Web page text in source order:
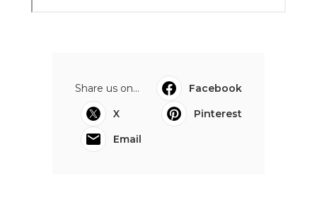
Share us on...
Facebook
X
Pinterest
Email